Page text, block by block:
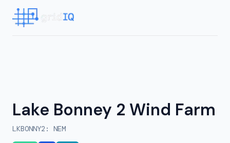
Lake Bonney 2 Wind Farm
LKBONNY2 : NEM